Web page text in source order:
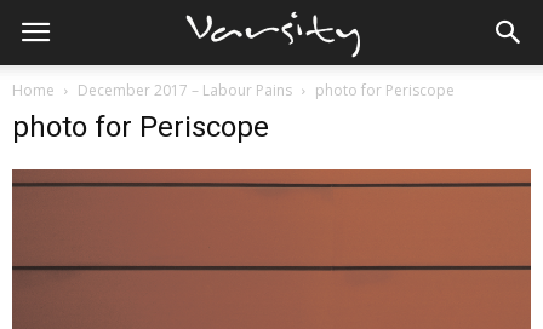
Home December 2017 – Labour Pains photo for Periscope
photo for Periscope